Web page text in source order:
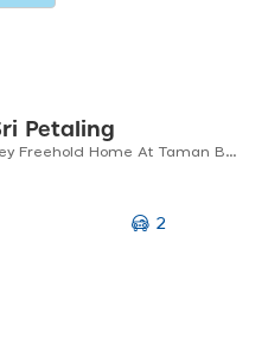
Petaling
Rare Gem In Sri Petaling! 3-storey Freehold Home At Taman Bukit Intan
2